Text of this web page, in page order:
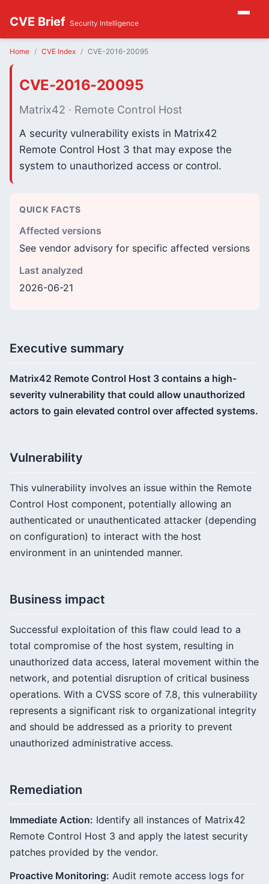
CVE Brief Security Intelligence
Home CVE Index CVE-2016-20095
CVE-2016-20095
Matrix42 · Remote Control Host
A security vulnerability exists in Matrix42
Remote Control Host 3 that may expose the
system to unauthorized access or control.
QUICK FACTS
Affected versions
See vendor advisory for specific affected versions
Last analyzed
2026-06-21
Executive summary
Matrix42 Remote Control Host 3 contains a high-
severity vulnerability that could allow unauthorized
actors to gain elevated control over affected systems.
Vulnerability
This vulnerability involves an issue within the Remote
Control Host component, potentially allowing an
authenticated or unauthenticated attacker (depending
on configuration) to interact with the host
environment in an unintended manner.
Business impact
Successful exploitation of this flaw could lead to a
total compromise of the host system, resulting in
unauthorized data access, lateral movement within the
network, and potential disruption of critical business
operations. With a CVSS score of 7.8, this vulnerability
represents a significant risk to organizational integrity
and should be addressed as a priority to prevent
unauthorized administrative access.
Remediation
Immediate Action: Identify all instances of Matrix42
Remote Control Host 3 and apply the latest security
patches provided by the vendor.
Proactive Monitoring: Audit remote access logs for